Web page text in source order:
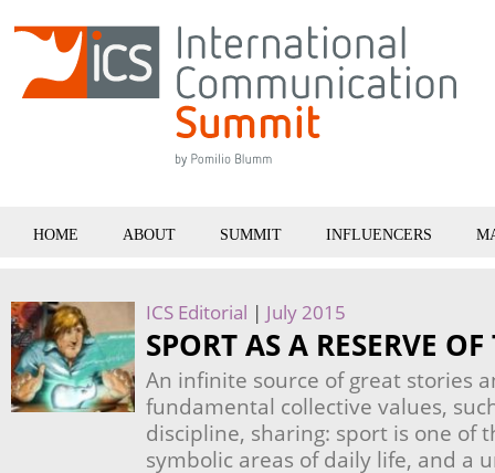
HOME ABOUT SUMMIT INFLUENCERS
ICS Editorial | July 2015
SPORT AS A RESERVE
An infinite source of great stories
fundamental collective values,
discipline, sharing: sport is one of
symbolic areas of daily life, and a